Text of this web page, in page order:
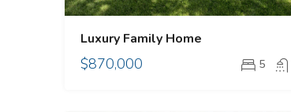
Luxury Family Home
$870,000 5